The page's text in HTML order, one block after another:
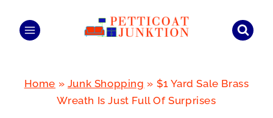
Home » Junk Shopping » $1 Yard Sale Brass
Wreath Is Just Full Of Surprises